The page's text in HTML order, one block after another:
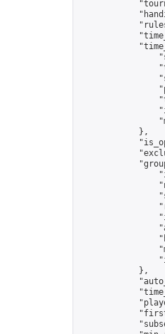
            },
            },